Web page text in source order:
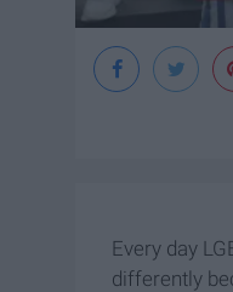
Every day
differently